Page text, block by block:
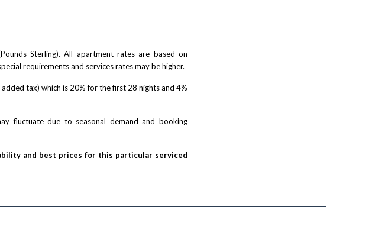
Sterling). All apartment rates are based on
requirements and services rates may be higher.
tax) which is 20% for the first 28 nights and 4%
fluctuate due to seasonal demand and booking
and best prices for this particular serviced